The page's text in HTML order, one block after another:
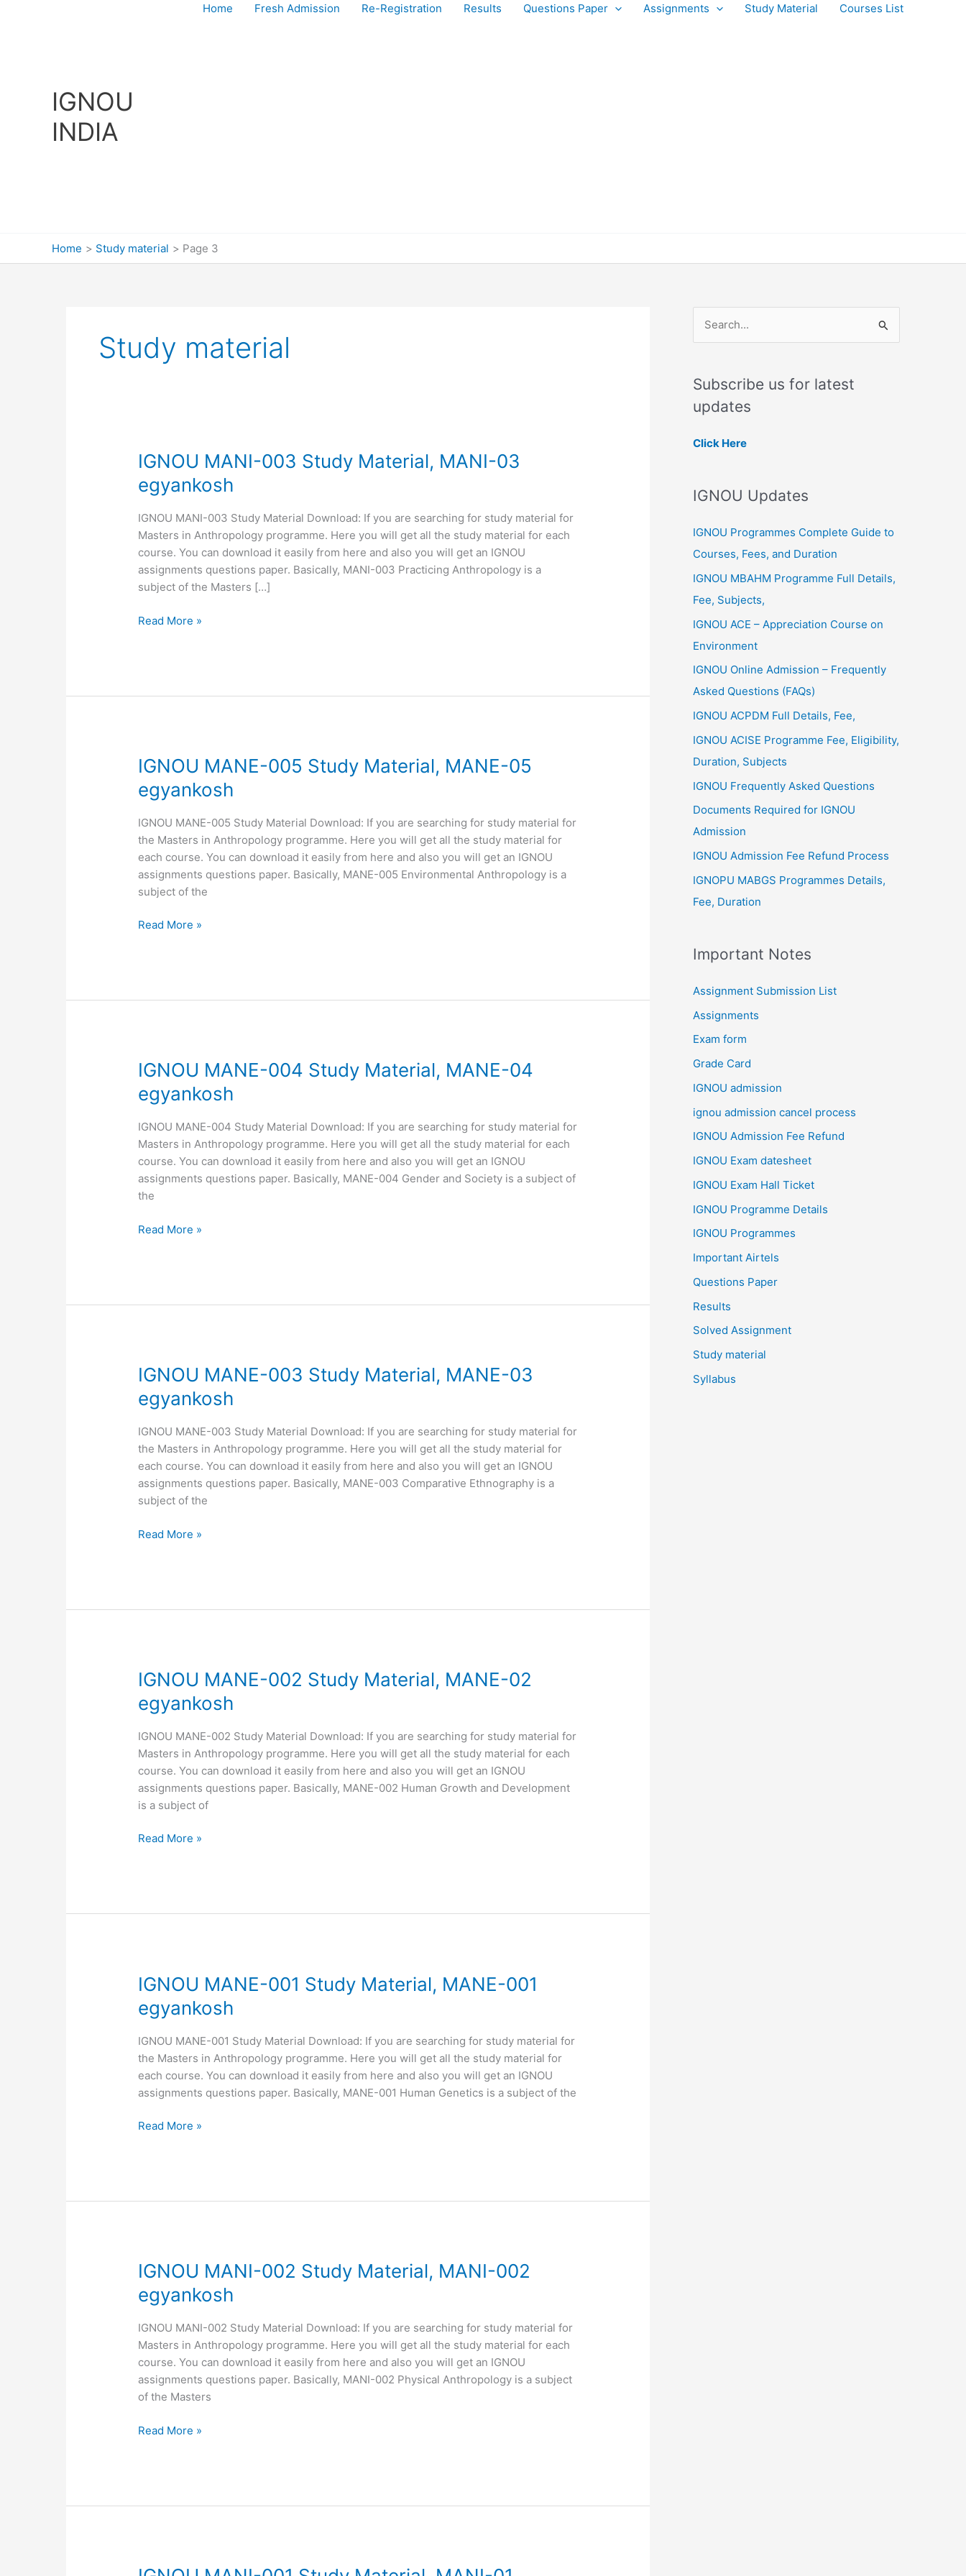
IGNOU
INDIA
Home Fresh Admission Re-Registration Results Questions Paper Assignments Study Material Courses List
Home Study material Page 3
Study material
IGNOU MANI-003 Study Material, MANI-03
egyankosh
IGNOU MANI-003 Study Material Download: If you are searching for study material for
Masters in Anthropology programme. Here you will get all the study material for each
course. You can download it easily from here and also you will get an IGNOU
assignments questions paper. Basically, MANI-003 Practicing Anthropology is a
subject of the Masters […]
IGNOU
003
Material,
MANI-
03
egyankosh
Read More »
IGNOU MANE-005 Study Material, MANE-05
egyankosh
IGNOU MANE-005 Study Material Download: If you are searching for study material for
the Masters in Anthropology programme. Here you will get all the study material for
each course. You can download it easily from here and also you will get an IGNOU
assignments questions paper. Basically, MANE-005 Environmental Anthropology is a
subject of the
IGNOU
005
Material,
MANE-
05
egyankosh
Read More »
IGNOU MANE-004 Study Material, MANE-04
egyankosh
IGNOU MANE-004 Study Material Download: If you are searching for study material for
Masters in Anthropology programme. Here you will get all the study material for each
course. You can download it easily from here and also you will get an IGNOU
assignments questions paper. Basically, MANE-004 Gender and Society is a subject of
the
IGNOU
004
Material,
MANE-
04
egyankosh
Read More »
IGNOU MANE-003 Study Material, MANE-03
egyankosh
IGNOU MANE-003 Study Material Download: If you are searching for study material for
the Masters in Anthropology programme. Here you will get all the study material for
each course. You can download it easily from here and also you will get an IGNOU
assignments questions paper. Basically, MANE-003 Comparative Ethnography is a
subject of the
IGNOU
003
Material,
MANE-
03
egyankosh
Read More »
IGNOU MANE-002 Study Material, MANE-02
egyankosh
IGNOU MANE-002 Study Material Download: If you are searching for study material for
Masters in Anthropology programme. Here you will get all the study material for each
course. You can download it easily from here and also you will get an IGNOU
assignments questions paper. Basically, MANE-002 Human Growth and Development
is a subject of
IGNOU
002
Material,
MANE-
02
egyankosh
Read More »
IGNOU MANE-001 Study Material, MANE-001
egyankosh
IGNOU MANE-001 Study Material Download: If you are searching for study material for
the Masters in Anthropology programme. Here you will get all the study material for
each course. You can download it easily from here and also you will get an IGNOU
assignments questions paper. Basically, MANE-001 Human Genetics is a subject of the
IGNOU
001
Material,
MANE-
001
egyankosh
Read More »
IGNOU MANI-002 Study Material, MANI-002
egyankosh
IGNOU MANI-002 Study Material Download: If you are searching for study material for
Masters in Anthropology programme. Here you will get all the study material for each
course. You can download it easily from here and also you will get an IGNOU
assignments questions paper. Basically, MANI-002 Physical Anthropology is a subject
of the Masters
IGNOU
002
Material,
MANI-
002
egyankosh
Read More »
IGNOU
r
c
r
Subscribe us for latest
updates
Click Here
IGNOU Updates
IGNOU Programmes Complete Guide to
Courses, Fees, and Duration
IGNOU MBAHM Programme Full Details,
Fee, Subjects,
IGNOU ACE – Appreciation Course on
Environment
IGNOU Online Admission – Frequently
Asked Questions (FAQs)
IGNOU ACPDM Full Details, Fee,
IGNOU ACISE Programme Fee, Eligibility,
Duration, Subjects
IGNOU Frequently Asked Questions
Documents Required for IGNOU
Admission
IGNOU Admission Fee Refund Process
IGNOPU MABGS Programmes Details,
Fee, Duration
Important Notes
Assignment Submission List
Assignments
Exam form
Grade Card
IGNOU admission
ignou admission cancel process
IGNOU Admission Fee Refund
IGNOU Exam datesheet
IGNOU Exam Hall Ticket
IGNOU Programme Details
IGNOU Programmes
Important Airtels
Questions Paper
Results
Solved Assignment
Study material
Syllabus